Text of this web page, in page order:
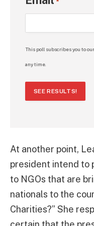
*
This poll subscribes you to
any time.
SEE RESULTS!
At another point,
president intend to
to NGOs that are
nationals to the
Charities?” She